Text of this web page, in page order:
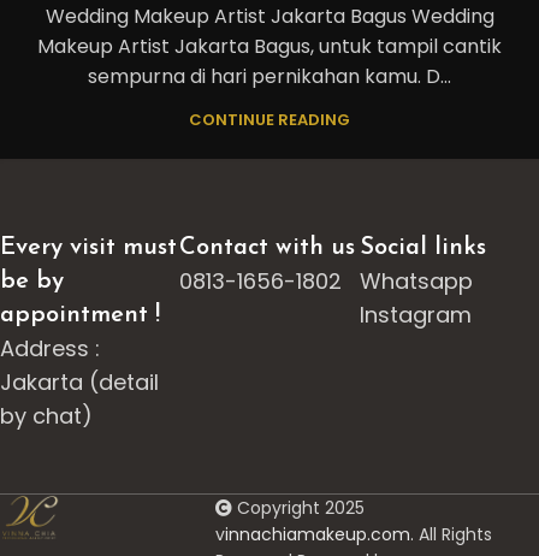
Wedding Makeup Artist Jakarta Bagus Wedding
Makeup Artist Jakarta Bagus, untuk tampil cantik
sempurna di hari pernikahan kamu. D...
CONTINUE READING
Every visit must
be by
appointment !
Address :
Jakarta (detail
by chat)
Contact with us
0813-1656-1802
Social links
Whatsapp
Instagram
Copyright 2025
vinnachiamakeup.com. All Rights